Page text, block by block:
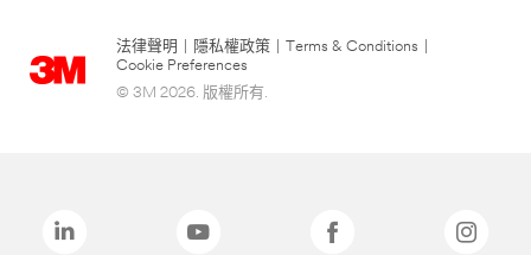
法律聲明 隱私權政策 Terms & Conditions
Cookie Preferences
© 3M 2026. 版權所有.